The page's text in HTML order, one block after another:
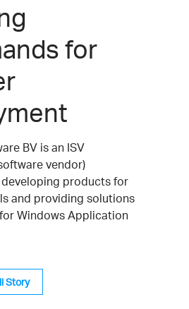
for
BV is an ISV
vendor)
products for
and providing solutions
Windows Application
Story